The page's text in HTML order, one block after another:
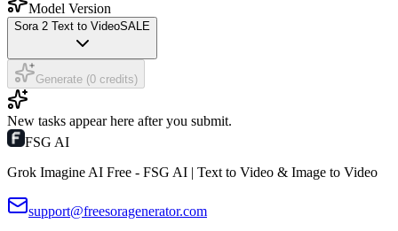
Model Version
Sora 2 Text to VideoSALE
Generate (0 credits)
New tasks appear here after you submit.
FSG AI
Grok Imagine AI Free - FSG AI | Text to Video & Image to Video
support@freesoragenerator.com